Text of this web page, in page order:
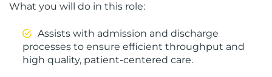
What you will do in this role:
Assists with admission and discharge
processes to ensure efficient throughput and
high quality, patient-centered care.